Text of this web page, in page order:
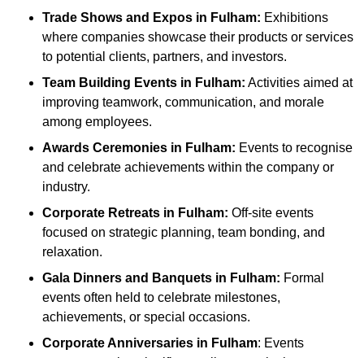
Trade Shows and Expos in Fulham: Exhibitions
where companies showcase their products or services
to potential clients, partners, and investors.
Team Building Events in Fulham: Activities aimed at
improving teamwork, communication, and morale
among employees.
Awards Ceremonies in Fulham: Events to recognise
and celebrate achievements within the company or
industry.
Corporate Retreats in Fulham: Off-site events
focused on strategic planning, team bonding, and
relaxation.
Gala Dinners and Banquets in Fulham: Formal
events often held to celebrate milestones,
achievements, or special occasions.
Corporate Anniversaries in Fulham: Events